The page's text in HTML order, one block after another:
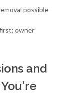
possible
owner
and